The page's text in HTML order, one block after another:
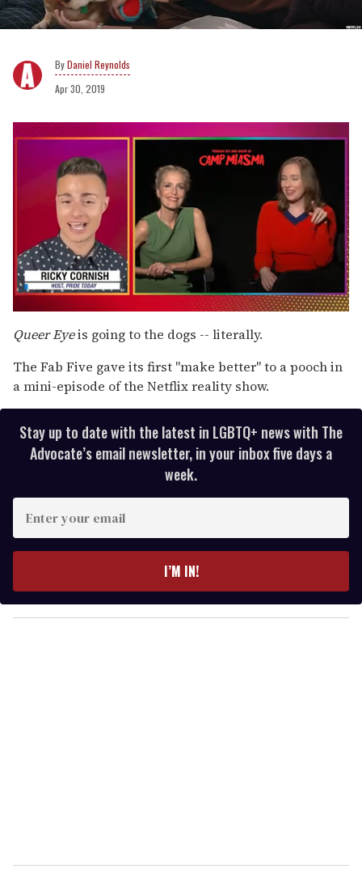
Daniel Reynolds
Apr 30, 2019
seconds
of
minute,
15
seconds
Queer Eyeis going to the dogs -- literally.
The Fab Five gave its first "make better" to a pooch in
a mini-episode of the Netflix reality show.
Stay up to date with the latest in LGBTQ+ news with The
Advocate’s email newsletter, in your inbox five days a
week.
y
o
I’M IN!